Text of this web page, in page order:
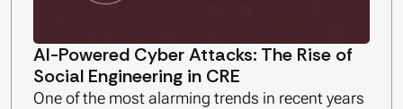
AI-Powered Cyber Attacks: The Rise of
Social Engineering in CRE
One of the most alarming trends in recent years